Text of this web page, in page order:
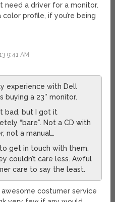
need a driver for a monitor.
color profile, if you’re being
9:41 AM
experience with Dell
buying a 23″ monitor.
bad, but I got it
“bare”. Not a CD with
not a manual…
to get in touch with them,
couldn’t care less. Awful
care to say the least.
costumer service